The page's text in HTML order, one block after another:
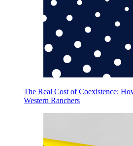
The Real Cost of Coexistence:
Western Ranchers